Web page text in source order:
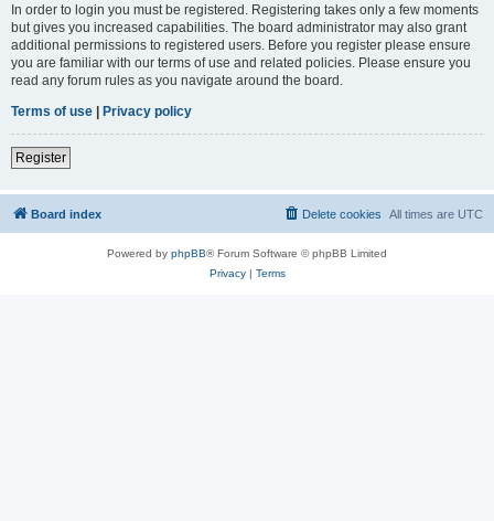
In order to login you must be registered. Registering takes only a few moments
but gives you increased capabilities. The board administrator may also grant
additional permissions to registered users. Before you register please ensure
you are familiar with our terms of use and related policies. Please ensure you
read any forum rules as you navigate around the board.
Terms of use | Privacy policy
Register
Board index All times are UTC
Delete cookies
Powered by phpBB® Forum Software © phpBB Limited
Privacy| Terms